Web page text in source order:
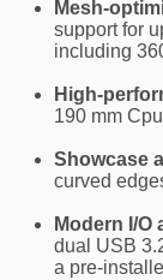
Mesh-
support for
including
High-
190 mm
Showcase
curved
Modern I/O
dual USB
a pre-